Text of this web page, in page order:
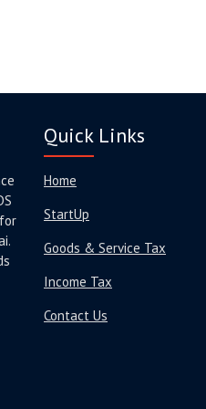
Quick Links
Home
StartUp
Goods & Service Tax
Income Tax
Contact Us